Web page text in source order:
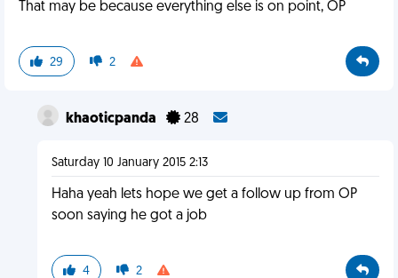
That may be because everything else is on point, OP
29 2
khaoticpanda 28
Saturday 10 January 2015 2:13
Haha yeah lets hope we get a follow up from OP
soon saying he got a job
4 2